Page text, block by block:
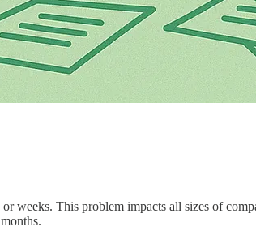
weeks. This problem impacts all sizes of